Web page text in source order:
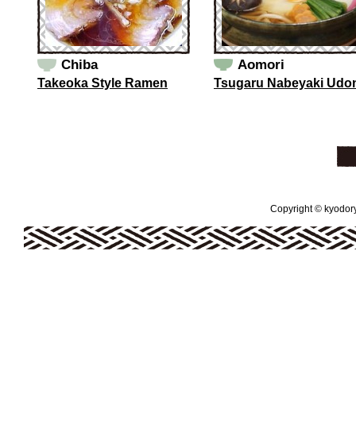
Chiba
Takeoka Style Ramen
Aomori
Tsugaru Nabeyaki
Copyright ©